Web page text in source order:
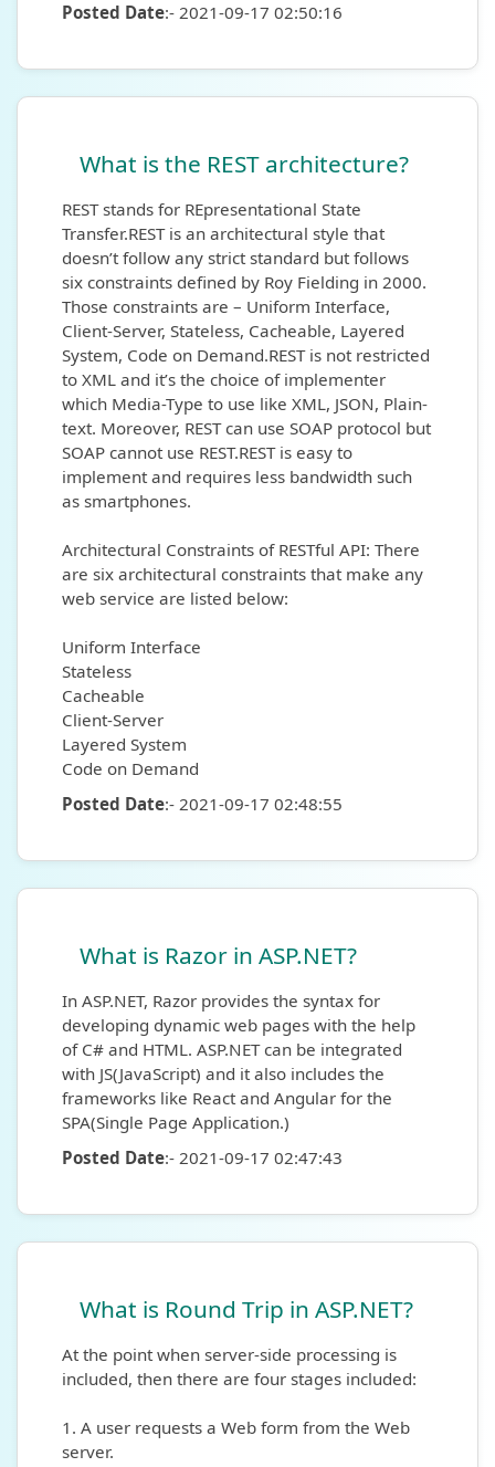
Posted Date:- 2021-09-17 02:50:16
What is the REST architecture?
REST stands for REpresentational State
Transfer.REST is an architectural style that
doesn’t follow any strict standard but follows
six constraints defined by Roy Fielding in 2000.
Those constraints are – Uniform Interface,
Client-Server, Stateless, Cacheable, Layered
System, Code on Demand.REST is not restricted
to XML and it’s the choice of implementer
which Media-Type to use like XML, JSON, Plain-
text. Moreover, REST can use SOAP protocol but
SOAP cannot use REST.REST is easy to
implement and requires less bandwidth such
as smartphones.
Architectural Constraints of RESTful API: There
are six architectural constraints that make any
web service are listed below:
Uniform Interface
Stateless
Cacheable
Client-Server
Layered System
Code on Demand
Posted Date:- 2021-09-17 02:48:55
What is Razor in ASP.NET?
In ASP.NET, Razor provides the syntax for
developing dynamic web pages with the help
of C# and HTML. ASP.NET can be integrated
with JS(JavaScript) and it also includes the
frameworks like React and Angular for the
SPA(Single Page Application.)
Posted Date:- 2021-09-17 02:47:43
What is Round Trip in ASP.NET?
At the point when server-side processing is
included, then there are four stages included:
1. A user requests a Web form from the Web
server.